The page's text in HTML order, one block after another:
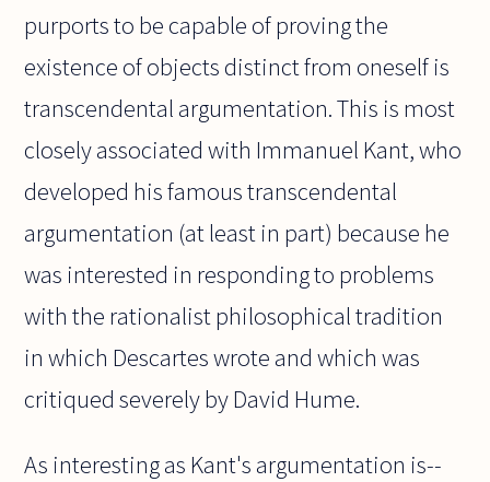
purports to be capable of proving the
existence of objects distinct from oneself is
transcendental argumentation. This is most
closely associated with Immanuel Kant, who
developed his famous transcendental
argumentation (at least in part) because he
was interested in responding to problems
with the rationalist philosophical tradition
in which Descartes wrote and which was
critiqued severely by David Hume.
As interesting as Kant's argumentation is--